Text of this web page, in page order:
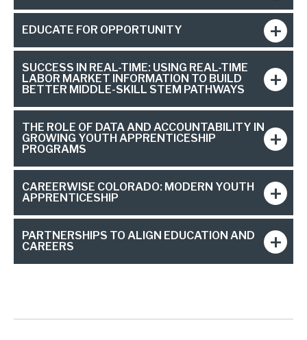
EDUCATE FOR OPPORTUNITY
SUCCESS IN REAL-TIME: USING REAL-TIME
LABOR MARKET INFORMATION TO BUILD
BETTER MIDDLE-SKILL STEM PATHWAYS
THE ROLE OF DATA AND ACCOUNTABILITY IN
GROWING YOUTH APPRENTICESHIP
PROGRAMS
CAREERWISE COLORADO: MODERN YOUTH
APPRENTICESHIP
PARTNERSHIPS TO ALIGN EDUCATION AND
CAREERS